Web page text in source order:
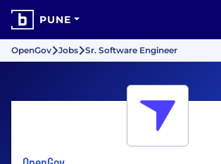
PUNE
OpenGov Jobs Sr. Software Engineer